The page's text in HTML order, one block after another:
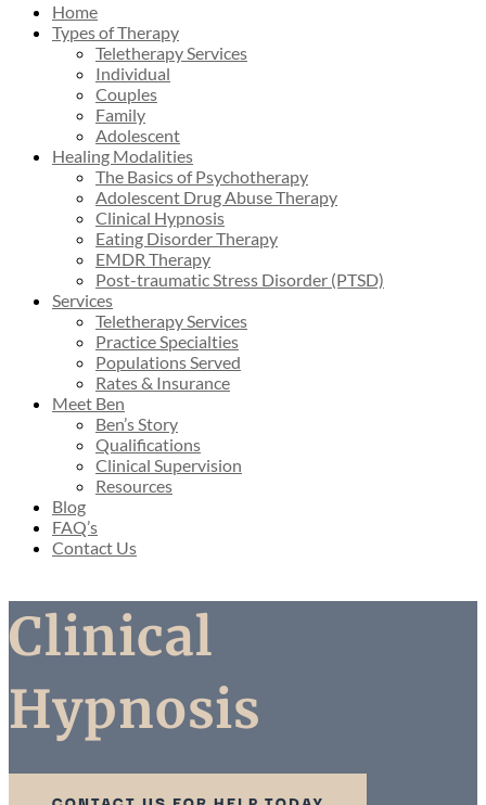
Home
Types of Therapy
Teletherapy Services
Individual
Couples
Family
Adolescent
Healing Modalities
The Basics of Psychotherapy
Adolescent Drug Abuse Therapy
Clinical Hypnosis
Eating Disorder Therapy
EMDR Therapy
Post-traumatic Stress Disorder (PTSD)
Services
Teletherapy Services
Practice Specialties
Populations Served
Rates & Insurance
Meet Ben
Ben’s Story
Qualifications
Clinical Supervision
Resources
Blog
FAQ’s
Contact Us
Clinical
Hypnosis